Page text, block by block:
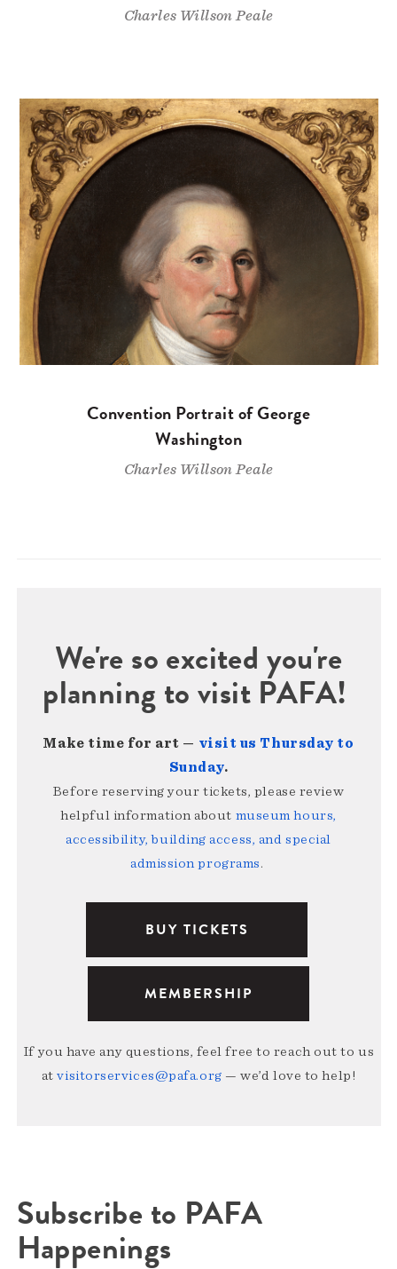
Charles Willson Peale
Convention Portrait of George
Washington
Charles Willson Peale
We're so excited you're
planning to visit PAFA!
Make time for art — visit us Thursday to
Sunday.
Before reserving your tickets, please review
helpful information about museum hours,
accessibility, building access, and special
admission programs.
BUY TICKETS
MEMBERSHIP
If you have any questions, feel free to reach out to us
atvisitorservices@pafa.org — we’d love to help!
Subscribe to PAFA
Happenings